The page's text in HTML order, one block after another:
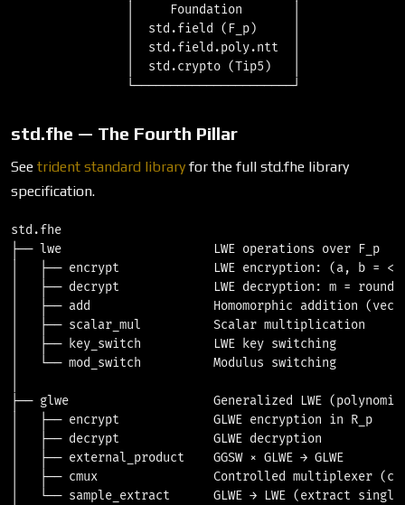
                │     Foundation       │
                │  std.field (F_p)     │
                │  std.field.poly.ntt  │
                │  std.crypto (Tip5)   │
std.fhe — The Fourth Pillar
See trident standard libraryfor the full std.fhe library
specification.
std.fhe
├── lwe                     LWE operations over F_p
│   ├── encrypt             LWE encryption: (a, b =
│   ├── decrypt             LWE decryption: m =
│   ├── add                 Homomorphic addition
│   ├── scalar_mul          Scalar multiplication
│   ├── key_switch          LWE key switching
│   └── mod_switch          Modulus switching
├── glwe                    Generalized LWE
│   ├── encrypt             GLWE encryption in R_p
│   ├── decrypt             GLWE decryption
│   ├── external_product    GGSW × GLWE → GLWE
│   ├── cmux                Controlled multiplexer
│   └── sample_extract      GLWE → LWE (extract